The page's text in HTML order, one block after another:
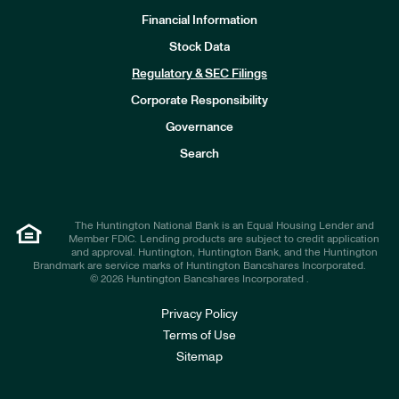
Financial Information
Stock Data
Regulatory & SEC Filings
Corporate Responsibility
Governance
Search
The Huntington National Bank is an Equal Housing Lender and
Member FDIC. Lending products are subject to credit application
and approval. Huntington, Huntington Bank, and the Huntington
Brandmark are service marks of Huntington Bancshares Incorporated.
© 2026 Huntington Bancshares Incorporated .
Privacy Policy
Terms of Use
Sitemap